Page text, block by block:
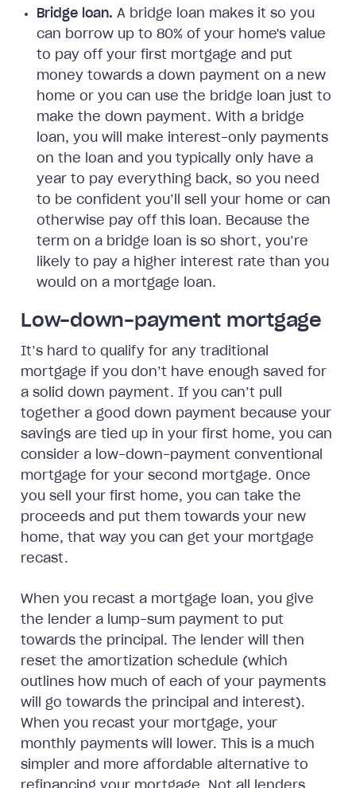
Bridge loan. A bridge loan makes it so you
can borrow up to 80% of your home's value
to pay off your first mortgage and put
money towards a down payment on a new
home or you can use the bridge loan just to
make the down payment. With a bridge
loan, you will make interest-only payments
on the loan and you typically only have a
year to pay everything back, so you need
to be confident you’ll sell your home or can
otherwise pay off this loan. Because the
term on a bridge loan is so short, you’re
likely to pay a higher interest rate than you
would on a mortgage loan.
Low-down-payment mortgage
It’s hard to qualify for any traditional
mortgage if you don’t have enough saved for
a solid down payment. If you can’t pull
together a good down payment because your
savings are tied up in your first home, you can
consider a low-down-payment conventional
mortgage for your second mortgage. Once
you sell your first home, you can take the
proceeds and put them towards your new
home, that way you can get your mortgage
recast.
When you recast a mortgage loan, you give
the lender a lump-sum payment to put
towards the principal. The lender will then
reset the amortization schedule (which
outlines how much of each of your payments
will go towards the principal and interest).
When you recast your mortgage, your
monthly payments will lower. This is a much
simpler and more affordable alternative to